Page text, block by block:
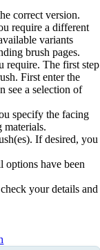
correct version.
require a different
variants
brush pages.
require. The first step
First enter the
see a selection of
specify the facing
materials.
If desired, you
options have been
your details and